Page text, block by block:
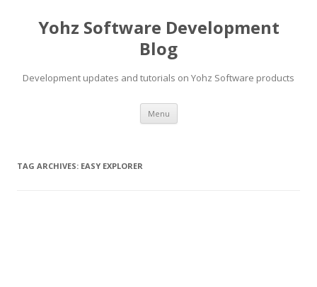
Yohz Software Development
Blog
Development updates and tutorials on Yohz Software products
Menu Skip
content
TAG ARCHIVES: EASY EXPLORER